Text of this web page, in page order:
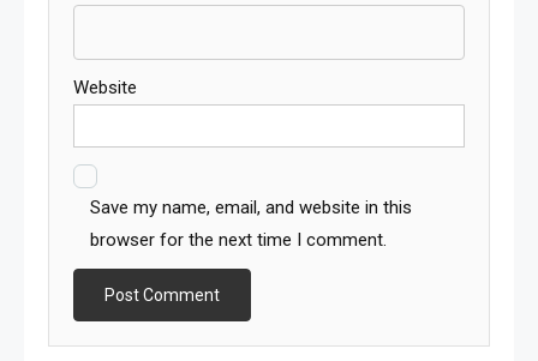
Website
Save my name, email, and website in this
browser for the next time I comment.